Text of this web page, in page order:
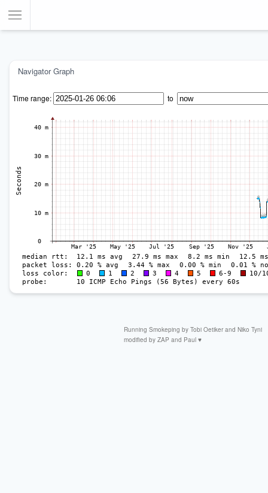
Navigator Graph
Time range: to
Running Smokeping by Tobi Oetikerand Niko Tyni
modified by ZAP and Paul ♥